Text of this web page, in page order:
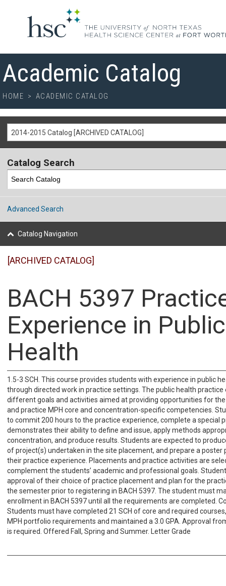
Academic Catalog
HOME > ACADEMIC CATALOG
2014-2015 Catalog [ARCHIVED CATALOG]
Catalog Search
Advanced Search
Catalog Navigation
[ARCHIVED CATALOG]
BACH 5397
Experience in Public
Health
1.5-3 SCH. This course provides students with experience in public
through directed work in practice settings. The public health practice
different goals and activities aimed at providing opportunities for
and practice MPH core and concentration-specific competencies.
to commit 200 hours to the practice experience, complete a special
demonstrates their ability to define and issue, apply methods
concentration, and produce results. Students are expected to
of project(s) undertaken in the site placement, and prepare a poster
their practice experience. Placements and practice activities are
complement the students’ academic and professional goals.
approval of their choice of practice placement and plan for the
the semester prior to registering in BACH 5397. The student must
enrollment in BACH 5397 until all the requirements are completed.
Students must have completed 21 SCH of core and required
MPH portfolio requirements and maintained a 3.0 GPA. Approval
is required. Offered Fall, Spring and Summer. Letter Grade